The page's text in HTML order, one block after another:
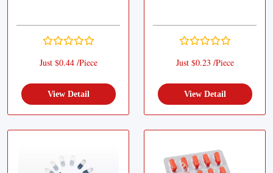
Just $0.44 /Piece
View Detail
Just $0.23 /Piece
View Detail